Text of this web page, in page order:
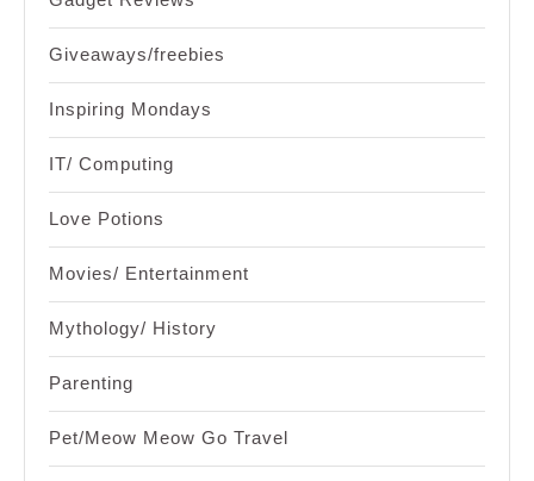
Giveaways/freebies
Inspiring Mondays
IT/ Computing
Love Potions
Movies/ Entertainment
Mythology/ History
Parenting
Pet/Meow Meow Go Travel